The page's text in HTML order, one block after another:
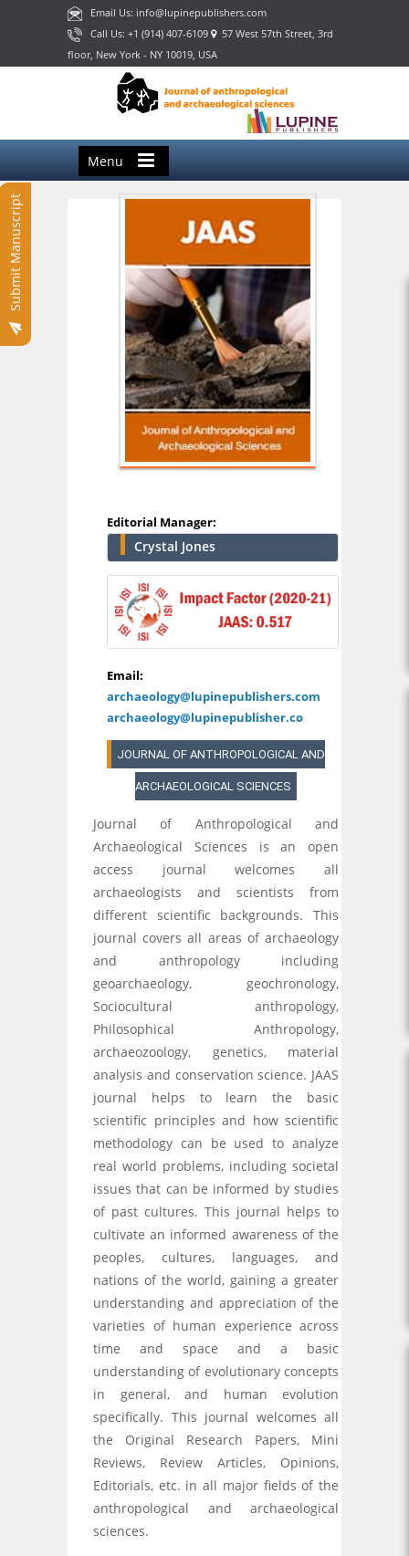
Email Us: info@lupinepublishers.com
Call Us: +1 (914) 407-6109 57 West 57th Street, 3rd
floor, New York - NY 10019, USA
Menu
Submit Manuscript
Editorial Manager:
Crystal Jones
Email:
archaeology@lupinepublishers.com
archaeology@lupinepublisher.co
JOURNAL OF ANTHROPOLOGICAL AND
ARCHAEOLOGICAL SCIENCES
Journal of Anthropological and
Archaeological Sciences is an open
access journal welcomes all
archaeologists and scientists from
different scientific backgrounds. This
journal covers all areas of archaeology
and anthropology including
geoarchaeology, geochronology,
Sociocultural anthropology,
Philosophical Anthropology,
archaeozoology, genetics, material
analysis and conservation science. JAAS
journal helps to learn the basic
scientific principles and how scientific
methodology can be used to analyze
real world problems, including societal
issues that can be informed by studies
of past cultures. This journal helps to
cultivate an informed awareness of the
peoples, cultures, languages, and
nations of the world, gaining a greater
understanding and appreciation of the
varieties of human experience across
time and space and a basic
understanding of evolutionary concepts
in general, and human evolution
specifically. This journal welcomes all
the Original Research Papers, Mini
Reviews, Review Articles, Opinions,
Editorials, etc. in all major fields of the
anthropological and archaeological
sciences.